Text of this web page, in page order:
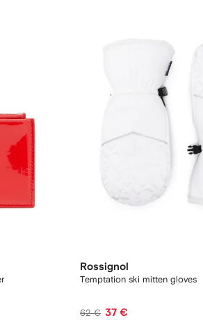
Rossignol
Temptation ski mitten gloves
62 € 37 €